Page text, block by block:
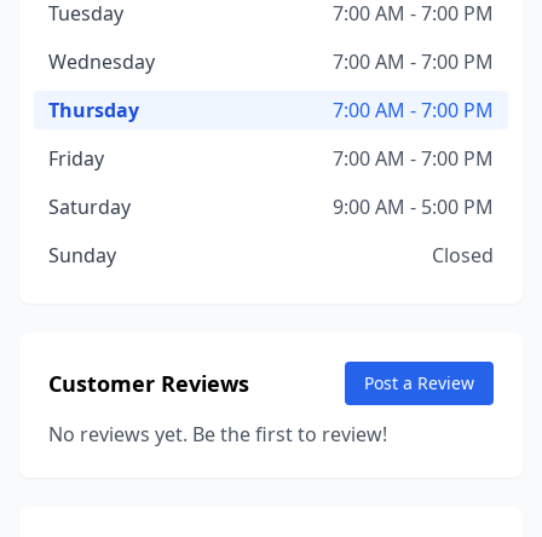
Tuesday
7:00 AM - 7:00 PM
Wednesday
7:00 AM - 7:00 PM
Thursday
7:00 AM - 7:00 PM
Friday
7:00 AM - 7:00 PM
Saturday
9:00 AM - 5:00 PM
Sunday
Closed
Customer Reviews Post a Review
No reviews yet. Be the first to review!